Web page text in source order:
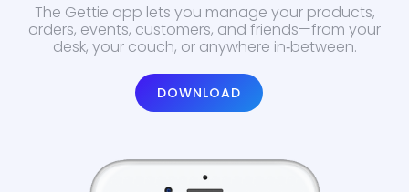
The Gettie app lets you manage your products,
orders, events, customers, and friends—from your
desk, your couch, or anywhere in‑between.
DOWNLOAD